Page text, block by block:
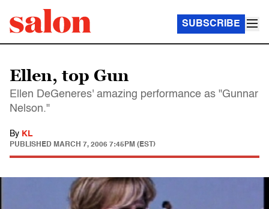
SUBSCRIBE
Ellen, top Gun
Ellen DeGeneres' amazing performance as "Gunnar
Nelson."
By KL
PUBLISHED MARCH 7, 2006 7:45PM (EST)